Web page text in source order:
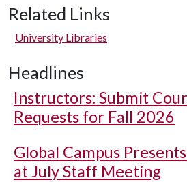
Related Links
University Libraries
Headlines
Instructors: Submit
Requests for Fall 2026
Global Campus
at July Staff Meeting